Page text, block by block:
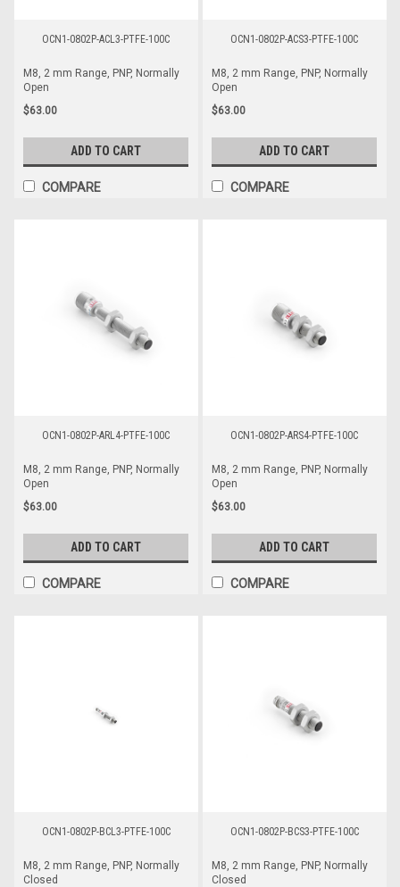
OCN1-0802P-ACL3-PTFE-100C
M8, 2 mm Range, PNP, Normally
Open
$63.00
ADD TO CART
COMPARE
OCN1-0802P-ACS3-PTFE-100C
M8, 2 mm Range, PNP, Normally
Open
$63.00
ADD TO CART
COMPARE
OCN1-0802P-ARL4-PTFE-100C
M8, 2 mm Range, PNP, Normally
Open
$63.00
ADD TO CART
COMPARE
OCN1-0802P-ARS4-PTFE-100C
M8, 2 mm Range, PNP, Normally
Open
$63.00
ADD TO CART
COMPARE
OCN1-0802P-BCL3-PTFE-100C
M8, 2 mm Range, PNP, Normally
Closed
OCN1-0802P-BCS3-PTFE-100C
M8, 2 mm Range, PNP, Normally
Closed